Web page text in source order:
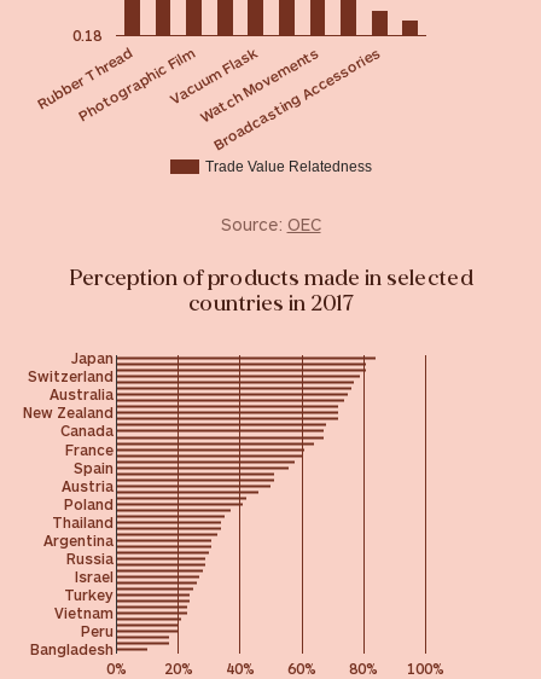
Trade Value Relatedness
Rubber Thread
Photographic FilmVacuum Flask
Watch Movements
Broadcasting Accessories
0.18
Source: OEC
Perception of products made in selected
countries in 2017
0% 20% 40% 60% 80% 100%
Japan
Switzerland
Australia
New Zealand
Canada
France
Spain
Austria
Poland
Thailand
Argentina
Russia
Israel
Turkey
Vietnam
Peru
Bangladesh